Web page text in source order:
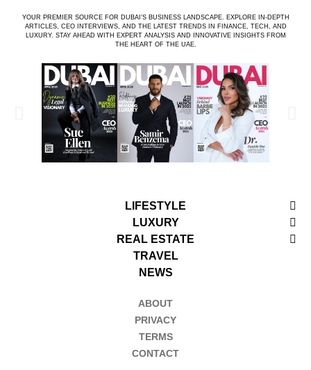
YOUR PREMIER SOURCE FOR DUBAI’S BUSINESS LANDSCAPE. EXPLORE IN-DEPTH
ARTICLES, CEO INTERVIEWS, AND THE LATEST TRENDS IN FINANCE, TECH, AND
LUXURY. STAY AHEAD WITH EXPERT ANALYSIS AND INNOVATIVE INSIGHTS FROM
THE HEART OF THE UAE.
LIFESTYLE
LUXURY
REAL ESTATE
TRAVEL
NEWS
ABOUT
PRIVACY
TERMS
CONTACT